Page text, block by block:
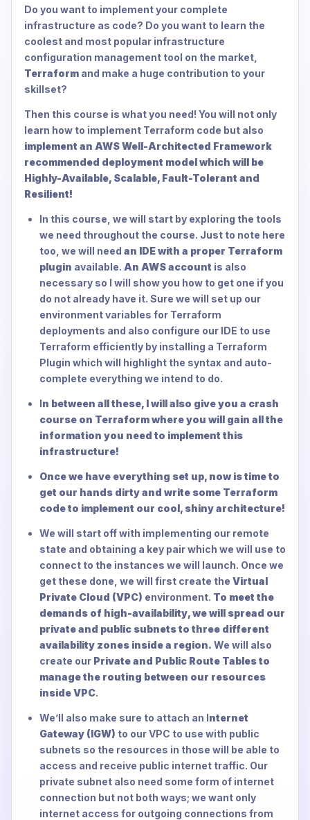
Do you want to implement your complete
infrastructure as code? Do you want to learn the
coolest and most popular infrastructure
configuration management tool on the market,
Terraform and make a huge contribution to your
skillset?
Then this course is what you need! You will not only
learn how to implement Terraform code but also
implement an AWS Well-Architected Framework
recommended deployment model which will be
Highly-Available, Scalable, Fault-Tolerant and
Resilient!
In this course, we will start by exploring the tools
we need throughout the course. Just to note here
too, we will need an IDE with a proper Terraform
plugin available. An AWS account is also
necessary so I will show you how to get one if you
do not already have it. Sure we will set up our
environment variables for Terraform
deployments and also configure our IDE to use
Terraform efficiently by installing a Terraform
Plugin which will highlight the syntax and auto-
complete everything we intend to do.
In between all these, I will also give you a crash
course on Terraform where you will gain all the
information you need to implement this
infrastructure!
Once we have everything set up, now is time to
get our hands dirty and write some Terraform
code to implement our cool, shiny architecture!
We will start off with implementing our remote
state and obtaining a key pair which we will use to
connect to the instances we will launch. Once we
get these done, we will first create the Virtual
Private Cloud (VPC) environment. To meet the
demands of high-availability, we will spread our
private and public subnets to three different
availability zones inside a region. We will also
create our Private and Public Route Tables to
manage the routing between our resources
inside VPC.
We’ll also make sure to attach an Internet
Gateway (IGW) to our VPC to use with public
subnets so the resources in those will be able to
access and receive public internet traffic. Our
private subnet also need some form of internet
connection but not both ways; we want only
internet access for outgoing connections from